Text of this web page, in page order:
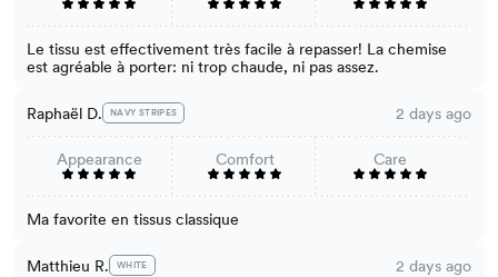
Le tissu est effectivement très facile à repasser! La chemise
est agréable à porter: ni trop chaude, ni pas assez.
Raphaël D. NAVY STRIPES 2 days ago
Appearance Comfort Care
Ma favorite en tissus classique
Matthieu R. WHITE 2 days ago